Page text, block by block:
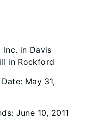
Inc. in Davis
in Rockford
May 31,
June 10, 2011